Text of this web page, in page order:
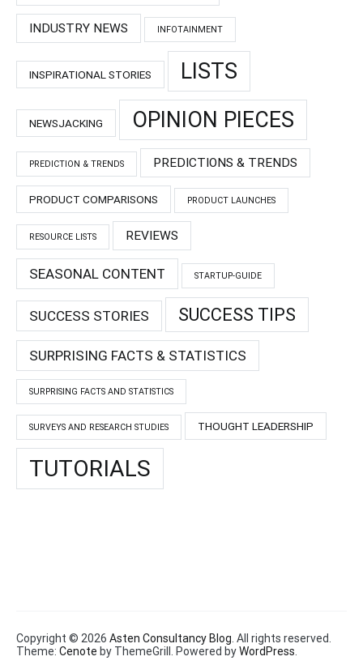
INDUSTRY NEWS INFOTAINMENT
INSPIRATIONAL STORIES LISTS
NEWSJACKING OPINION PIECES
PREDICTION & TRENDS PREDICTIONS & TRENDS
PRODUCT COMPARISONS PRODUCT LAUNCHES
RESOURCE LISTS REVIEWS
SEASONAL CONTENT STARTUP-GUIDE
SUCCESS STORIES SUCCESS TIPS
SURPRISING FACTS & STATISTICS
SURPRISING FACTS AND STATISTICS
SURVEYS AND RESEARCH STUDIES THOUGHT LEADERSHIP
TUTORIALS
Copyright © 2026 Asten Consultancy Blog. All rights reserved.
Theme: Cenote by ThemeGrill. Powered byWordPress.